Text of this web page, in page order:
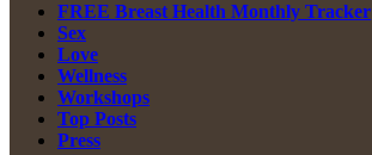
FREE Breast Health Monthly Tracker
Sex
Love
Wellness
Workshops
Top Posts
Press